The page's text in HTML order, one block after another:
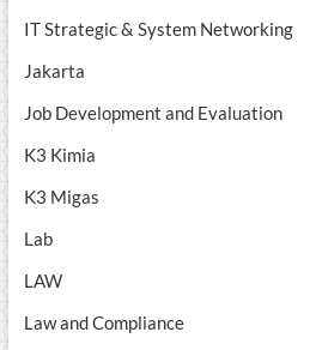
IT Strategic & System Networking
Jakarta
Job Development and Evaluation
K3 Kimia
K3 Migas
Lab
LAW
Law and Compliance